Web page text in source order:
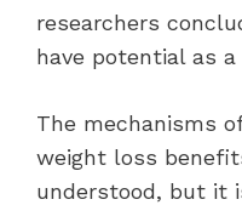
researchers
have potential as
The mechanisms
weight loss
understood, but it